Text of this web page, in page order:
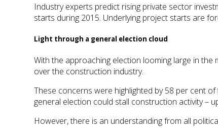
Industry experts predict rising private sector
starts during 2015. Underlying project starts are
Light through a general election cloud
With the approaching election looming large in
over the construction industry.
These concerns were highlighted by 58 per cent
general election could stall construction activity –
However, there is an understanding from all